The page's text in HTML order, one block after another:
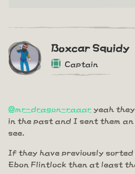
Boxcar Squidy
Captain
@mr-dragon-raaar yeah
in the past and I sent them
see.
If they have previously sorted
Ebon Flintlock then at least